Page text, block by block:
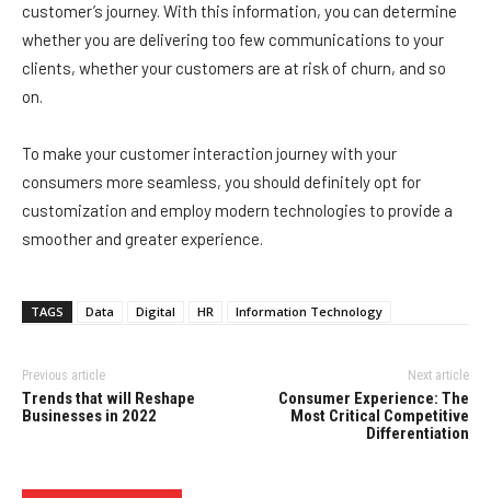
customer’s journey. With this information, you can determine
whether you are delivering too few communications to your
clients, whether your customers are at risk of churn, and so
on.
To make your customer interaction journey with your
consumers more seamless, you should definitely opt for
customization and employ modern technologies to provide a
smoother and greater experience.
TAGS Data Digital HR Information Technology
Previous article
Trends that will Reshape
Businesses in 2022
Next article
Consumer Experience: The
Most Critical Competitive
Differentiation